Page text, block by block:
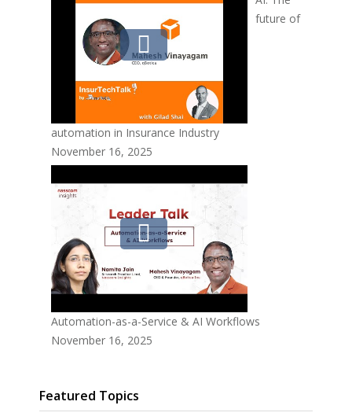
future of
automation in Insurance Industry
November 16, 2025
Automation-as-a-Service & AI Workflows
November 16, 2025
Featured Topics